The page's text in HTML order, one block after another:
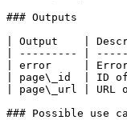
### Outputs
| Output    |
| --------- |
| error     | Error
| page\_id  | ID
| page\_url |
### Possible use